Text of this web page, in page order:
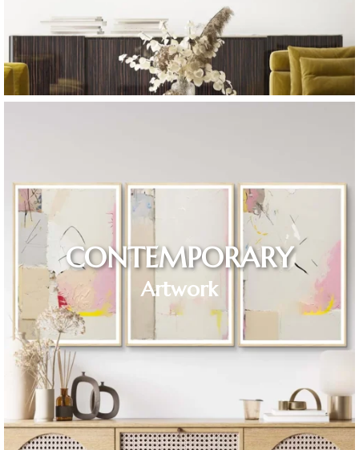
CONTEMPORARY
Artwork